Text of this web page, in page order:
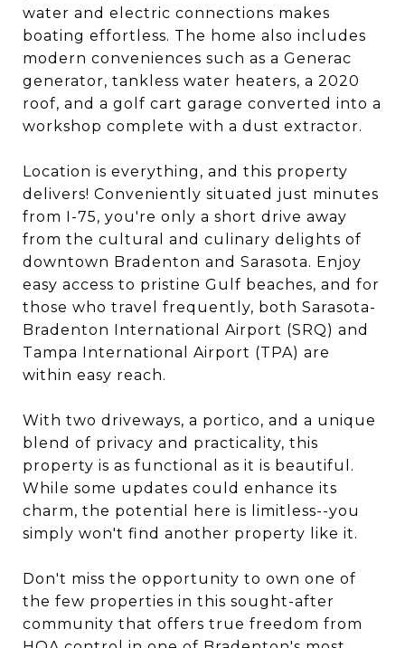
water and electric connections makes
boating effortless. The home also includes
modern conveniences such as a Generac
generator, tankless water heaters, a 2020
roof, and a golf cart garage converted into a
workshop complete with a dust extractor.
Location is everything, and this property
delivers! Conveniently situated just minutes
from I-75, you're only a short drive away
from the cultural and culinary delights of
downtown Bradenton and Sarasota. Enjoy
easy access to pristine Gulf beaches, and for
those who travel frequently, both Sarasota-
Bradenton International Airport (SRQ) and
Tampa International Airport (TPA) are
within easy reach.
With two driveways, a portico, and a unique
blend of privacy and practicality, this
property is as functional as it is beautiful.
While some updates could enhance its
charm, the potential here is limitless--you
simply won't find another property like it.
Don't miss the opportunity to own one of
the few properties in this sought-after
community that offers true freedom from